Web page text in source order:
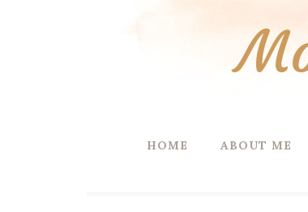
HOME ABOUT ME